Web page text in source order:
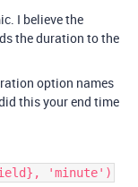
I believe the
the duration to the
option names
this your end time
'minute')